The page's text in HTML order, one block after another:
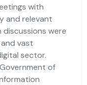
with
and relevant
were
vast
sector.
of